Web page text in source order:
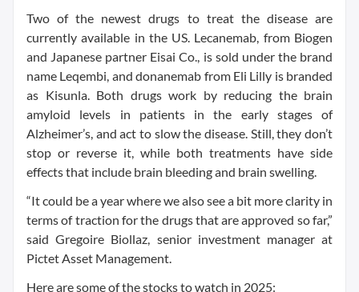
Two of the newest drugs to treat the disease are
currently available in the US. Lecanemab, from Biogen
and Japanese partner Eisai Co., is sold under the brand
name Leqembi, and donanemab from Eli Lilly is branded
as Kisunla. Both drugs work by reducing the brain
amyloid levels in patients in the early stages of
Alzheimer’s, and act to slow the disease. Still, they don’t
stop or reverse it, while both treatments have side
effects that include brain bleeding and brain swelling.
“It could be a year where we also see a bit more clarity in
terms of traction for the drugs that are approved so far,”
said Gregoire Biollaz, senior investment manager at
Pictet Asset Management.
Here are some of the stocks to watch in 2025: